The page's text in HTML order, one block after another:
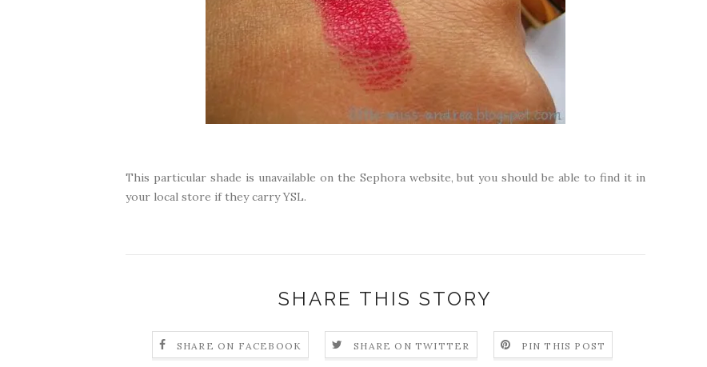
This particular shade is unavailable on the Sephora website, but you should be able to find it in
your local store if they carry YSL.
SHARE THIS STORY
SHARE ON FACEBOOK SHARE ON TWITTER PIN THIS POST